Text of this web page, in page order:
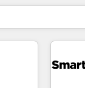
현재 위
페